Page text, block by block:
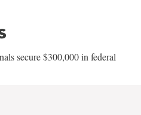
secure $300,000 in federal